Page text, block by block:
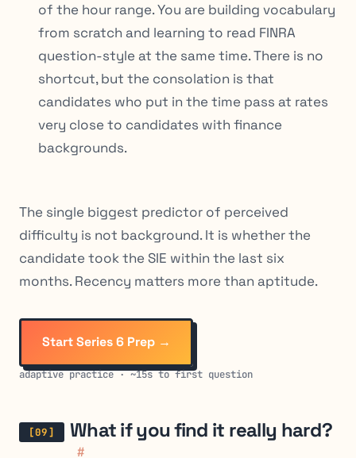
of the hour range. You are building vocabulary
from scratch and learning to read FINRA
question-style at the same time. There is no
shortcut, but the consolation is that
candidates who put in the time pass at rates
very close to candidates with finance
backgrounds.
The single biggest predictor of perceived
difficulty is not background. It is whether the
candidate took the SIE within the last six
months. Recency matters more than aptitude.
Start Series 6 Prep →
adaptive practice · ~15s to first question
What if you find it really hard?
#